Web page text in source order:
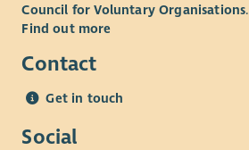
Council for Voluntary Organisations.
Find out more
Contact
Get in touch
Social